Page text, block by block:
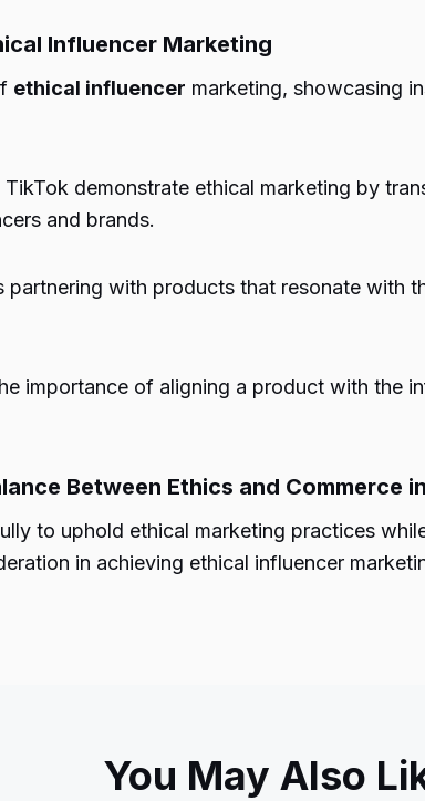
Influencer Marketing
ethical influencer marketing, showcasing
demonstrate ethical marketing by
and brands.
with products that resonate with
importance of aligning a product with the
Between Ethics and Commerce
to uphold ethical marketing practices
in achieving ethical influencer
You May Also